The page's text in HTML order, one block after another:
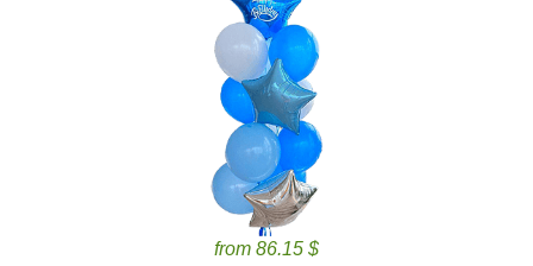
from 86.15 $